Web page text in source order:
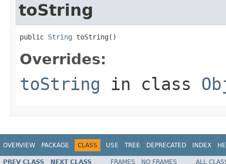
toString
public String toString()
Overrides:
toString in class
OVERVIEW PACKAGE CLASS USE TREE DEPRECATED INDEX
PREV CLASS NEXT CLASS FRAMES NO FRAMES
ALL